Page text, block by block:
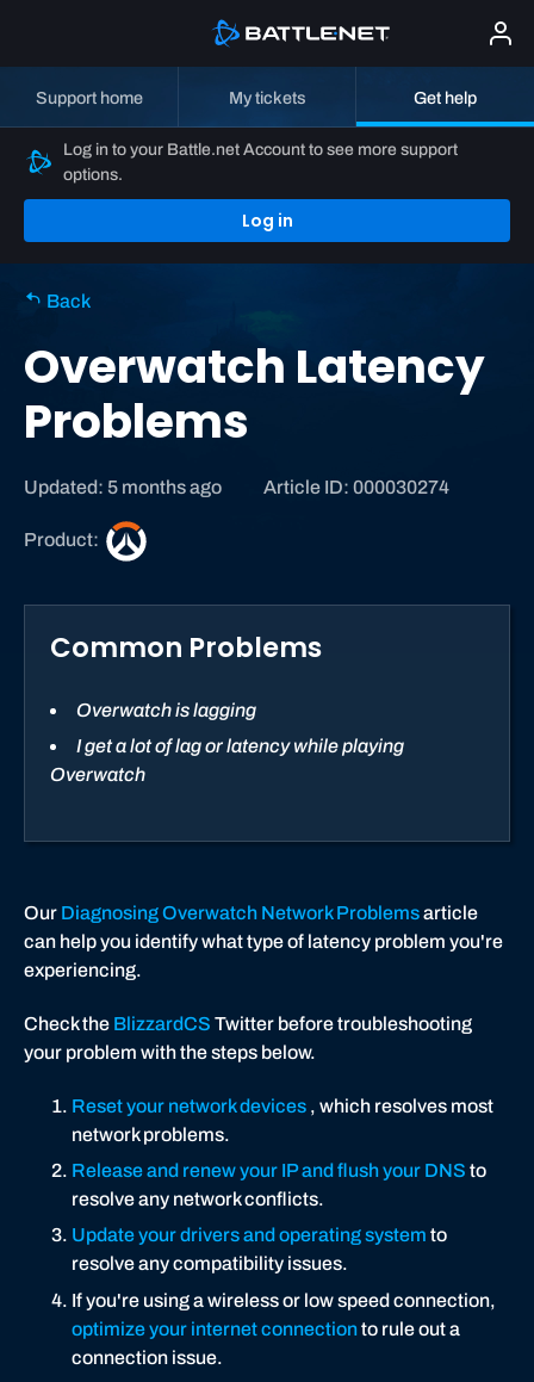
Support home My tickets Get help
Log in to your Battle.net Account to see more support
options.
Log in
Back
Overwatch Latency
Problems
Updated: 5 months ago Article ID: 000030274
Product:
w
t
h
Common Problems
Overwatch is lagging
I get a lot of lag or latency while playing
Overwatch
Our Diagnosing Overwatch Network Problemsarticle
can help you identify what type of latency problem you're
experiencing.
Check the BlizzardCS Twitter before troubleshooting
your problem with the steps below.
Reset your network devices , which resolves most
network problems.
Release and renew your IP and flush your DNS to
resolve any network conflicts.
Update your drivers and operating system to
resolve any compatibility issues.
If you're using a wireless or low speed connection,
optimize your internet connectionto rule out a
connection issue.